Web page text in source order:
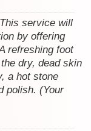
service will
by offering
refreshing foot
dry, dead skin
a hot stone
polish. (Your